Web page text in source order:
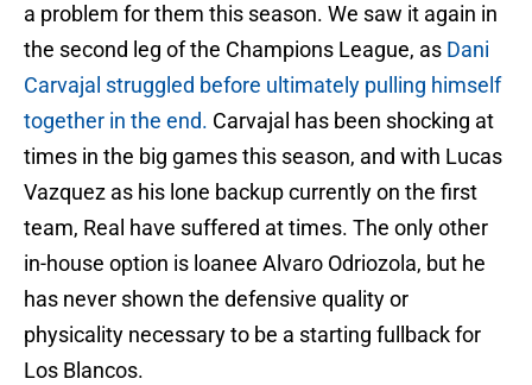
a problem for them this season. We saw it again in
the second leg of the Champions League, as Dani
Carvajal struggled before ultimately pulling himself
together in the end. Carvajal has been shocking at
times in the big games this season, and with Lucas
Vazquez as his lone backup currently on the first
team, Real have suffered at times. The only other
in-house option is loanee Alvaro Odriozola, but he
has never shown the defensive quality or
physicality necessary to be a starting fullback for
Los Blancos.